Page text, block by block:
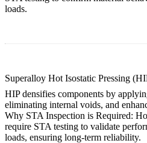
loads.
Superalloy Hot Isostatic Pressing
HIP densifies components by
eliminating internal voids, and
Why STA Inspection is Required:
require STA testing to validate
loads, ensuring long-term reliability.